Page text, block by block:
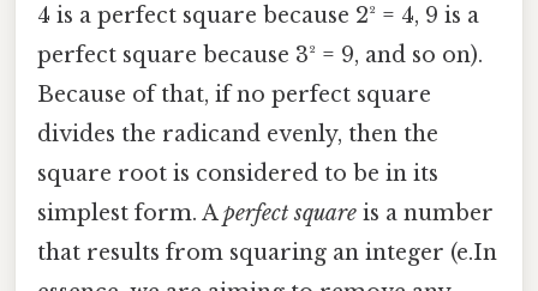
4 is a perfect square because 2² = 4, 9 is a
perfect square because 3² = 9, and so on).
Because of that, if no perfect square
divides the radicand evenly, then the
square root is considered to be in its
simplest form. Aperfect square is a number
that results from squaring an integer (e.In